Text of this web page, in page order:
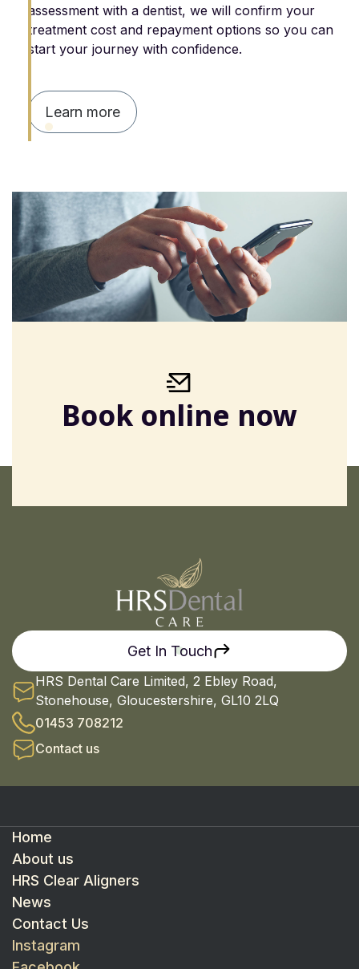
assessment with a dentist, we will confirm your
treatment cost and repayment options so you can
start your journey with confidence.
Learn more
Book online now
Get In Touch
HRS Dental Care Limited, 2 Ebley Road,
Stonehouse, Gloucestershire, GL10 2LQ
01453 708212
Contact us
Home
About us
HRS Clear Aligners
News
Contact Us
Instagram